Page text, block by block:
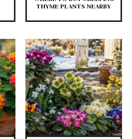
THYME PLANTS NEARBY